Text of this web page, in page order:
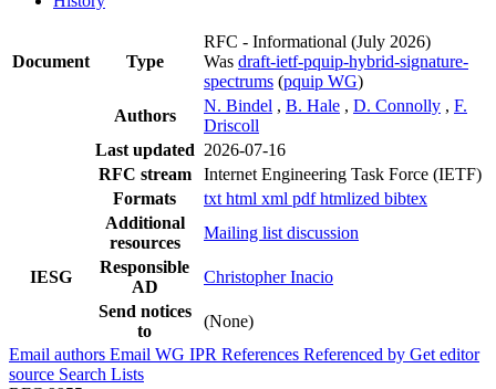
Document Type
RFC - Informational (July 2026)
Was draft-ietf-pquip-hybrid-signature-
spectrums (pquip WG)
Authors
N. Bindel , B. Hale , D. Connolly , F.
Driscoll
Last updated 2026-07-16
RFC stream
Internet Engineering Task Force (IETF)
Formats
txt html xml pdfhtmlized bibtex
Additional
resources
Mailing list discussion
IESG
Responsible
AD
Christopher Inacio
Send notices
to
(None)
Email authors Email WG IPR References Referenced by Get editor
source Search Lists